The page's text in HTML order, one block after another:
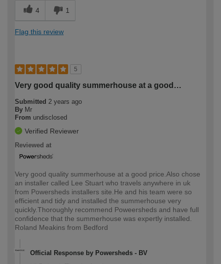
4 1
Flag this review
5
Very good quality summerhouse at a good…
Submitted 2 years ago
By Mr
From undisclosed
Verified Reviewer
Reviewed at
Very good quality summerhouse at a good price.Also chose
an installer called Lee Stuart who travels anywhere in uk
from Powersheds installers site.He and his team were so
efficient and tidy and installed the summerhouse very
quickly.Thoroughly recommend Poweersheds and have full
confidence that the summerhouse was expertly installed.
Roland Meakins from Bedford
Official Response by Powersheds - BV